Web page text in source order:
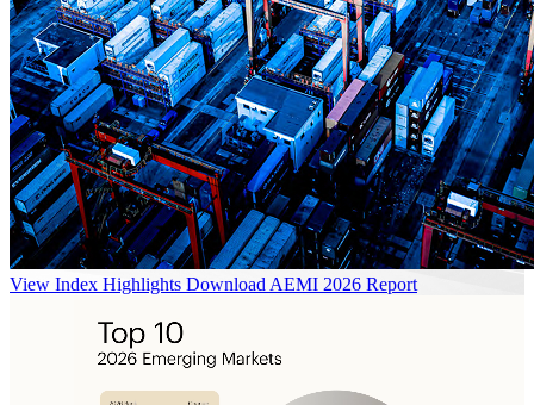
View Index Highlights Download AEMI 2026 Report